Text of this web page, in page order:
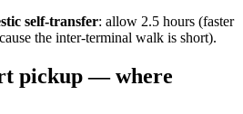
self-transfer: allow 2.5 hours (faster
the inter-terminal walk is short).
pickup — where